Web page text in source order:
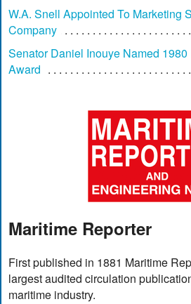
W.A. Snell Appointed To Marketing
Company
Senator Daniel Inouye Named 1980
Award
Maritime Reporter
First published in 1881 Maritime
largest audited circulation
maritime industry.